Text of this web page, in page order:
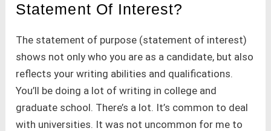
Statement Of Interest?
The statement of purpose (statement of interest)
shows not only who you are as a candidate, but also
reflects your writing abilities and qualifications.
You’ll be doing a lot of writing in college and
graduate school. There’s a lot. It’s common to deal
with universities. It was not uncommon for me to